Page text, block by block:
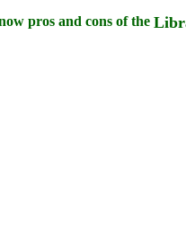
pros and cons of the